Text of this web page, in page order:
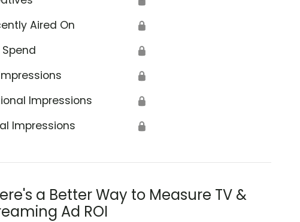
Aired On 🔒
Spend 🔒
🔒
Impressions 🔒
Impressions 🔒
a Better Way to Measure TV &
Ad ROI